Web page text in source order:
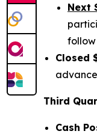
Next
Closed
Third
Cash